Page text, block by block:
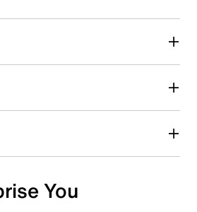
with 5 stars. This action will open
a valid email for verification
You